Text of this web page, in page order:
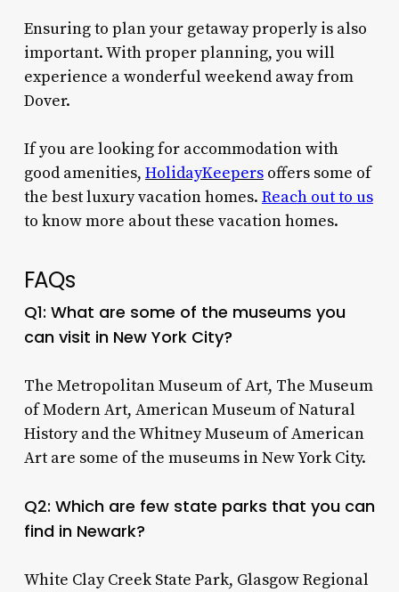
Ensuring to plan your getaway properly is also
important. With proper planning, you will
experience a wonderful weekend away from
Dover.
If you are looking for accommodation with
good amenities, HolidayKeepersoffers some of
the best luxury vacation homes. Reach out to us
to know more about these vacation homes.
FAQs
Q1: What are some of the museums you
can visit in New York City?
The Metropolitan Museum of Art, The Museum
of Modern Art, American Museum of Natural
History and the Whitney Museum of American
Art are some of the museums in New York City.
Q2: Which are few state parks that you can
find in Newark?
White Clay Creek State Park, Glasgow Regional